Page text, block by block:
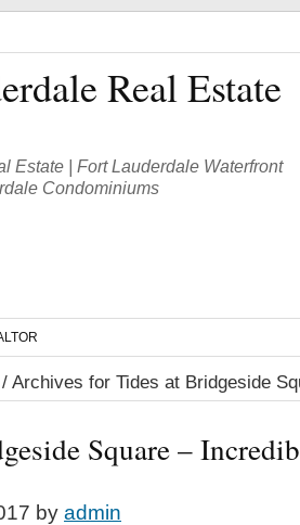
Real Estate
Estate | Fort Lauderdale Waterfront
Condominiums
/ Archives for Tides at Bridgeside
Square –
by admin